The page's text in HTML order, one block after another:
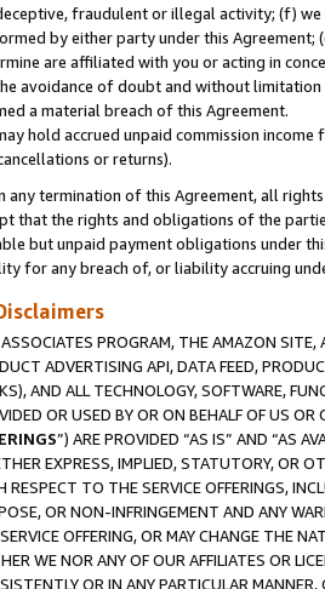
fraudulent or illegal activity; (f) we
by either party under this Agreement;
are affiliated with you or acting in
avoidance of doubt and without
a material breach of this Agreement.
hold accrued unpaid commission
or returns).
any termination of this Agreement, all
that the rights and obligations of the
but unpaid payment obligations under
for any breach of, or liability accruing
PROGRAM, THE AMAZON SITE,
ADVERTISING API, DATA FEED,
AND ALL TECHNOLOGY, SOFTWARE,
OR USED BY OR ON BEHALF OF US
”) ARE PROVIDED “AS IS” AND “AS
EXPRESS, IMPLIED, STATUTORY, OR
RESPECT TO THE SERVICE OFFERINGS,
OR NON-INFRINGEMENT AND ANY
OFFERING, OR MAY CHANGE THE
WE NOR ANY OF OUR AFFILIATES OR
OR IN ANY PARTICULAR